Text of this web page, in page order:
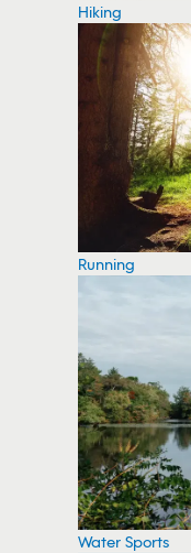
Hiking
Running
Water Sports